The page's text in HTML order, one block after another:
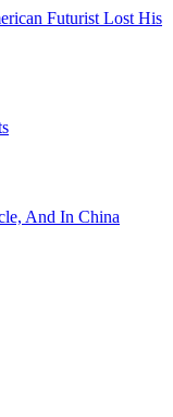
Futurist Lost His
And In China